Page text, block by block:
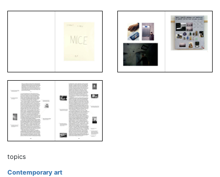
topics
Contemporary art